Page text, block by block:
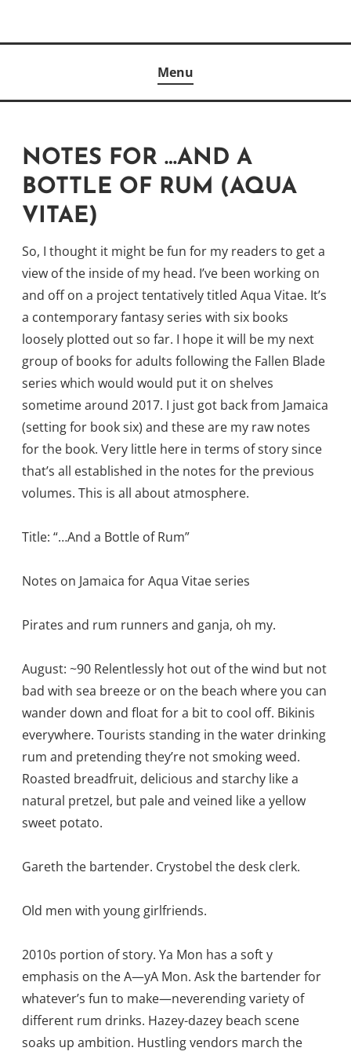
Menu
NOTES FOR …AND A
BOTTLE OF RUM (AQUA
VITAE)
So, I thought it might be fun for my readers to get a
view of the inside of my head. I’ve been working on
and off on a project tentatively titled Aqua Vitae. It’s
a contemporary fantasy series with six books
loosely plotted out so far. I hope it will be my next
group of books for adults following the Fallen Blade
series which would would put it on shelves
sometime around 2017. I just got back from Jamaica
(setting for book six) and these are my raw notes
for the book. Very little here in terms of story since
that’s all established in the notes for the previous
volumes. This is all about atmosphere.
Title: “…And a Bottle of Rum”
Notes on Jamaica for Aqua Vitae series
Pirates and rum runners and ganja, oh my.
August: ~90 Relentlessly hot out of the wind but not
bad with sea breeze or on the beach where you can
wander down and float for a bit to cool off. Bikinis
everywhere. Tourists standing in the water drinking
rum and pretending they’re not smoking weed.
Roasted breadfruit, delicious and starchy like a
natural pretzel, but pale and veined like a yellow
sweet potato.
Gareth the bartender. Crystobel the desk clerk.
Old men with young girlfriends.
2010s portion of story. Ya Mon has a soft y
emphasis on the A—yA Mon. Ask the bartender for
whatever’s fun to make—neverending variety of
different rum drinks. Hazey-dazey beach scene
soaks up ambition. Hustling vendors march the